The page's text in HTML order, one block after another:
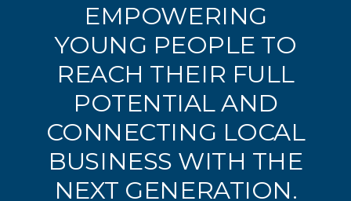
EMPOWERING
YOUNG PEOPLE TO
REACH THEIR FULL
POTENTIAL AND
CONNECTING LOCAL
BUSINESS WITH THE
NEXT GENERATION.